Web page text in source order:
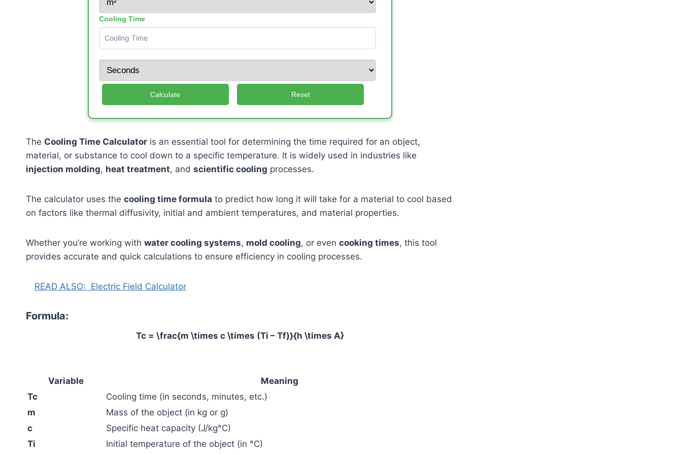
Cooling Time
Calculate Reset
The Cooling Time Calculator is an essential tool for determining the time required for an object,
material, or substance to cool down to a specific temperature. It is widely used in industries like
injection molding, heat treatment, and scientific cooling processes.
The calculator uses the cooling time formula to predict how long it will take for a material to cool based
on factors like thermal diffusivity, initial and ambient temperatures, and material properties.
Whether you’re working with water cooling systems, mold cooling, or even cooking times, this tool
provides accurate and quick calculations to ensure efficiency in cooling processes.
READ ALSO: Electric Field Calculator
Formula:
Tc = \frac{m \times c \times (Ti – Tf)}{h \times A}
Variable
Meaning
Tc
Cooling time (in seconds, minutes, etc.)
m
Mass of the object (in kg or g)
c
Specific heat capacity (J/kg°C)
Ti
Initial temperature of the object (in °C)